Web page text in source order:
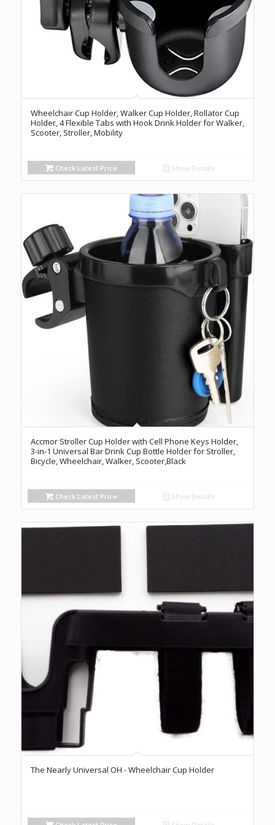
Wheelchair Cup Holder, Walker Cup Holder, Rollator Cup
Holder, 4 Flexible Tabs with Hook Drink Holder for Walker,
Scooter, Stroller, Mobility
Check Latest Price Show Details
Accmor Stroller Cup Holder with Cell Phone Keys Holder,
3-in-1 Universal Bar Drink Cup Bottle Holder for Stroller,
Bicycle, Wheelchair, Walker, Scooter,Black
Check Latest Price Show Details
The Nearly Universal OH - Wheelchair Cup Holder